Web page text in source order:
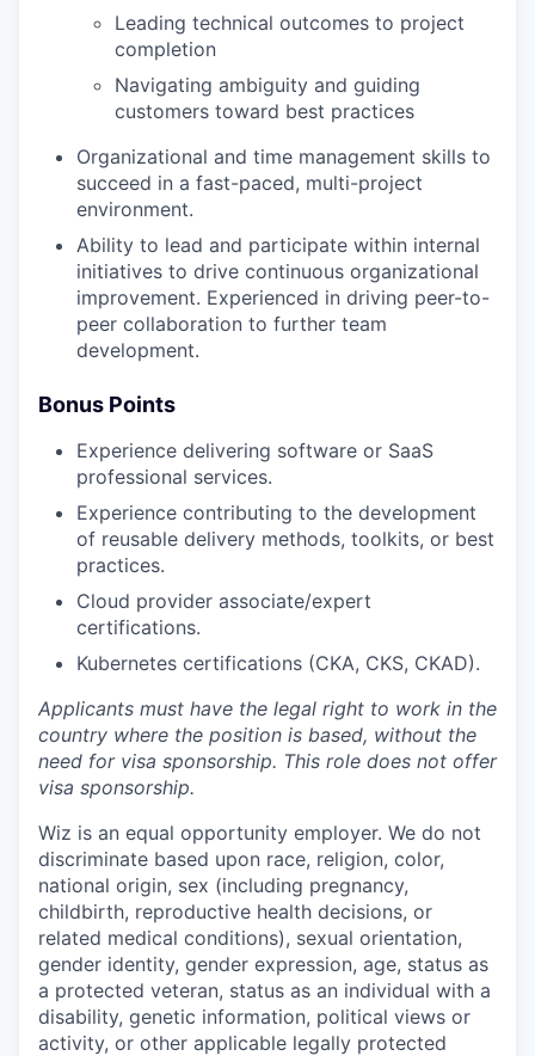
Leading technical outcomes to project
completion
Navigating ambiguity and guiding
customers toward best practices
Organizational and time management skills to
succeed in a fast-paced, multi-project
environment.
Ability to lead and participate within internal
initiatives to drive continuous organizational
improvement. Experienced in driving peer-to-
peer collaboration to further team
development.
Bonus Points
Experience delivering software or SaaS
professional services.
Experience contributing to the development
of reusable delivery methods, toolkits, or best
practices.
Cloud provider associate/expert
certifications.
Kubernetes certifications (CKA, CKS, CKAD).
Applicants must have the legal right to work in the
country where the position is based, without the
need for visa sponsorship. This role does not offer
visa sponsorship.
Wiz is an equal opportunity employer. We do not
discriminate based upon race, religion, color,
national origin, sex (including pregnancy,
childbirth, reproductive health decisions, or
related medical conditions), sexual orientation,
gender identity, gender expression, age, status as
a protected veteran, status as an individual with a
disability, genetic information, political views or
activity, or other applicable legally protected